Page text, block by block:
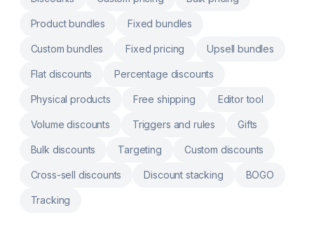
subscriptions and wholesale pricing. Trigger
or multipack combos and let buyers select
Shopify discounts, mobile responsive, AI
Product bundles Fixed bundles
Custom bundles Fixed pricing Upsell bundles
Flat discounts Percentage discounts
Physical products Free shipping Editor tool
Volume discounts Triggers and rules Gifts
Bulk discounts Targeting Custom discounts
Cross-sell discounts Discount stacking BOGO
Tracking